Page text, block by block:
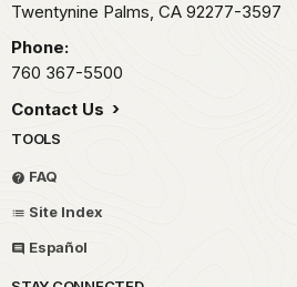
Twentynine Palms, CA 92277-3597
Phone:
760 367-5500
Contact Us
TOOLS
FAQ
Site Index
Español